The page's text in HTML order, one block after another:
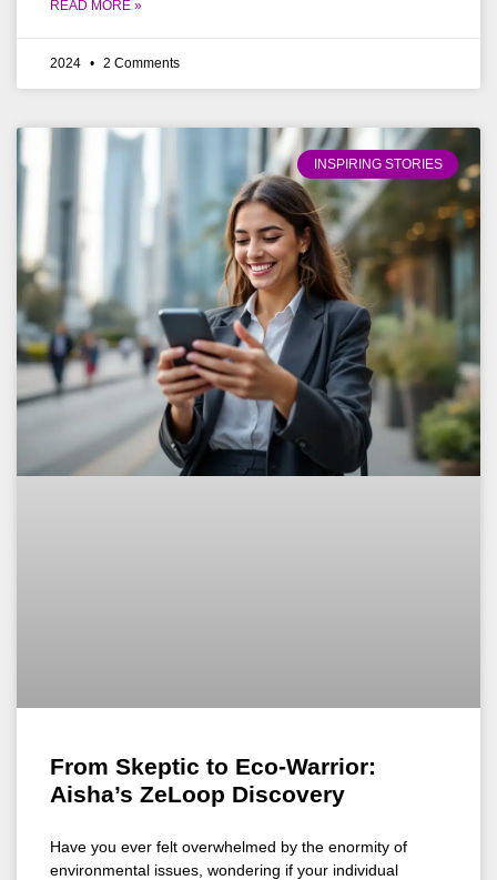
READ MORE »
2024 2 Comments
INSPIRING STORIES
From Skeptic to Eco-Warrior:
Aisha’s ZeLoop Discovery
Have you ever felt overwhelmed by the enormity of
environmental issues, wondering if your individual